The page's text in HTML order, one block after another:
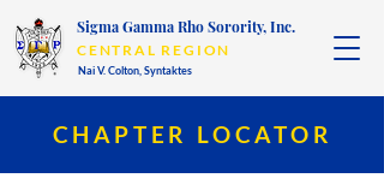
Sigma Gamma Rho Sorority, Inc.
CENTRAL REGION
Nai V. Colton, Syntaktes
CHAPTER LOCATOR